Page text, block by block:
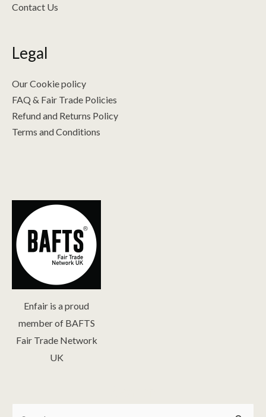
Contact Us
Legal
Our Cookie policy
FAQ & Fair Trade Policies
Refund and Returns Policy
Terms and Conditions
Enfair is a proud
member of BAFTS
Fair Trade Network
UK